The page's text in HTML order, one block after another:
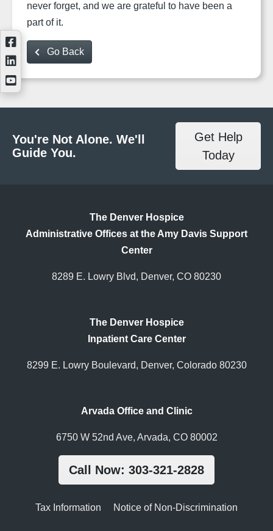
never forget, and we are grateful to have been a
part of it.
Go Back
You're Not Alone. We'll
Guide You.
Get Help
Today
The Denver Hospice
Administrative Offices at the Amy Davis Support
Center
8289 E. Lowry Blvd, Denver, CO 80230
The Denver Hospice
Inpatient Care Center
8299 E. Lowry Boulevard, Denver, Colorado 80230
Arvada Office and Clinic
6750 W 52nd Ave, Arvada, CO 80002
Call Now: 303-321-2828
Tax Information Notice of Non-Discrimination